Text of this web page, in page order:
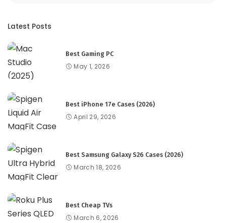
Latest Posts
Best Gaming PC
May 1, 2026
Best iPhone 17e Cases (2026)
April 29, 2026
Best Samsung Galaxy S26 Cases (2026)
March 18, 2026
Best Cheap TVs
March 6, 2026